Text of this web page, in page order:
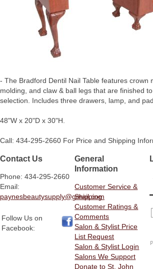
- The Bradford Dentil Nail Table features crown
molding, and claw & ball legs that are finished
selection. Includes three drawers, lamp, and
48"W x 20"D x 30"H.
Call: 434-295-2660 For Price and Shipping
Contact Us
Phone: 434-295-2660
Email:
paynesbeautysupply@gmail.com
Follow Us on
Facebook:
General
Information
Customer Service &
Shipping
Customer Ratings &
Comments
Salon & Stylist Price
List Request
Salon & Stylist Login
Salons We Support
Donate to St. John